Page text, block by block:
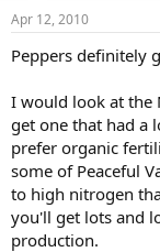
Apr 12, 2010
Peppers definitely
I would look at the
get one that had a
prefer organic
some of Peaceful
to high nitrogen
you'll get lots and
production.